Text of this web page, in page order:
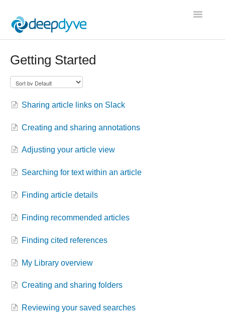
Toggle
Getting Started
Sharing article links on Slack
Creating and sharing annotations
Adjusting your article view
Searching for text within an article
Finding article details
Finding recommended articles
Finding cited references
My Library overview
Creating and sharing folders
Reviewing your saved searches